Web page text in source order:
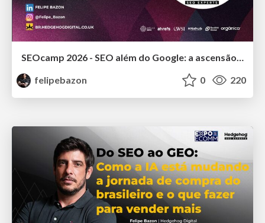
SEOcamp 2026 - SEO além do Google: a ascensão do GEO e os fundamentos básicos para dominar as buscas com IA
felipebazon
0 220